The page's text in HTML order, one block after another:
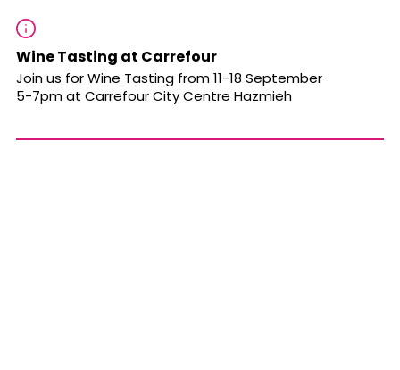
Wine Tasting at Carrefour
Join us for Wine Tasting from 11-18 September
5-7pm at Carrefour City Centre Hazmieh